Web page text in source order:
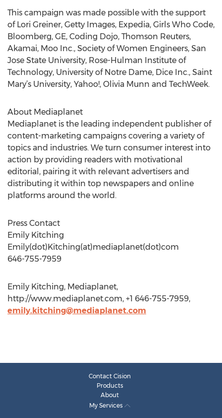
This campaign was made possible with the support
of Lori Greiner, Getty Images, Expedia, Girls Who Code,
Bloomberg, GE, Coding Dojo, Thomson Reuters,
Akamai, Moo Inc., Society of Women Engineers, San
Jose State University, Rose-Hulman Institute of
Technology, University of Notre Dame, Dice Inc., Saint
Mary’s University, Yahoo!, Olivia Munn and TechWeek.
About Mediaplanet
Mediaplanet is the leading independent publisher of
content-marketing campaigns covering a variety of
topics and industries. We turn consumer interest into
action by providing readers with motivational
editorial, pairing it with relevant advertisers and
distributing it within top newspapers and online
platforms around the world.
Press Contact
Emily Kitching
Emily(dot)Kitching(at)mediaplanet(dot)com
646-755-7959
Emily Kitching, Mediaplanet,
http://www.mediaplanet.com, +1 646-755-7959,
emily.kitching@mediaplanet.com
Contact Cision
Products
About
My Services